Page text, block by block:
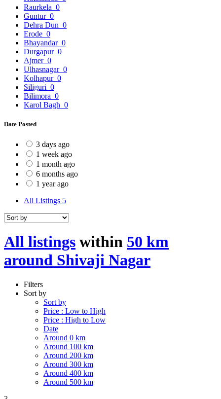
Raurkela 0
Guntur 0
Dehra Dun 0
Erode 0
Bhayandar 0
Durgapur 0
Ajmer 0
Ulhasnagar 0
Kolhapur 0
Siliguri 0
Bilimora 0
Karol Bagh 0
Date Posted
3 days ago
1 week ago
1 month ago
6 months ago
1 year ago
All Listings 5
All listings within 50 km
around Shivaji Nagar
Filters
Sort by
Sort by
Price : Low to High
Price : High to Low
Date
Around 0 km
Around 100 km
Around 200 km
Around 300 km
Around 400 km
Around 500 km